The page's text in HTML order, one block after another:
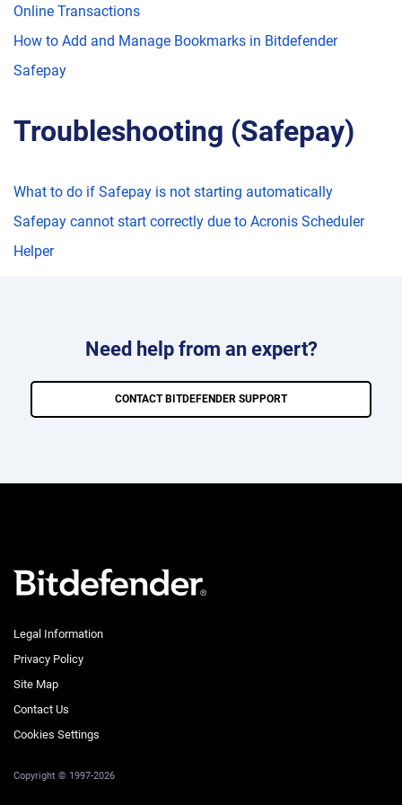
Online Transactions
How to Add and Manage Bookmarks in Bitdefender
Safepay
Troubleshooting (Safepay)
What to do if Safepay is not starting automatically
Safepay cannot start correctly due to Acronis Scheduler
Helper
Need help from an expert?
CONTACT BITDEFENDER SUPPORT
Legal Information
Privacy Policy
Site Map
Contact Us
Cookies Settings
Copyright © 1997-2026